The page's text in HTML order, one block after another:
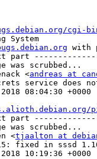
cgi-
System
with
part
was scrubbed...
<andreas at
service does
08:04:30 +0000
part
was scrubbed...
<tjaalton at
fixed in sssd
10:19:36 +0000